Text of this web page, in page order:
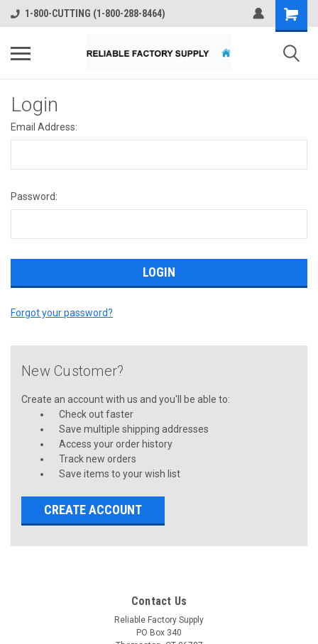
1-800-CUTTING (1-800-288-8464)
Login
Email Address:
Password:
Forgot your password?
New Customer?
Create an account with us and you'll be able to:
Check out faster
Save multiple shipping addresses
Access your order history
Track new orders
Save items to your wish list
CREATE ACCOUNT
Contact Us
Reliable Factory Supply
PO Box 340